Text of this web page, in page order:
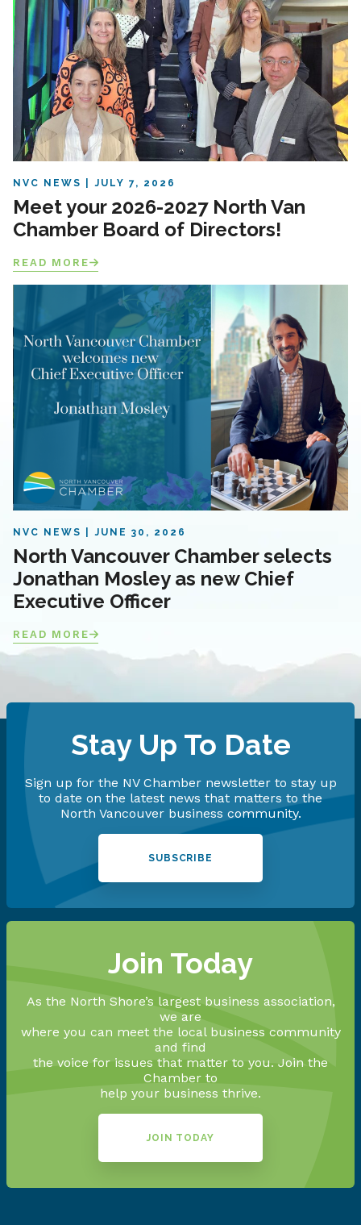
NVC NEWS JULY 7, 2026
Meet your 2026-2027 North Van
Chamber Board of Directors!
READ MORE
NVC NEWS JUNE 30, 2026
North Vancouver Chamber selects
Jonathan Mosley as new Chief
Executive Officer
READ MORE
Stay Up To Date
Sign up for the NV Chamber newsletter to stay up
to date on the latest news that matters to the
North Vancouver business community.
SUBSCRIBE
Join Today
As the North Shore’s largest business association,
we are
where you can meet the local business community
and find
the voice for issues that matter to you. Join the
Chamber to
help your business thrive.
JOIN TODAY